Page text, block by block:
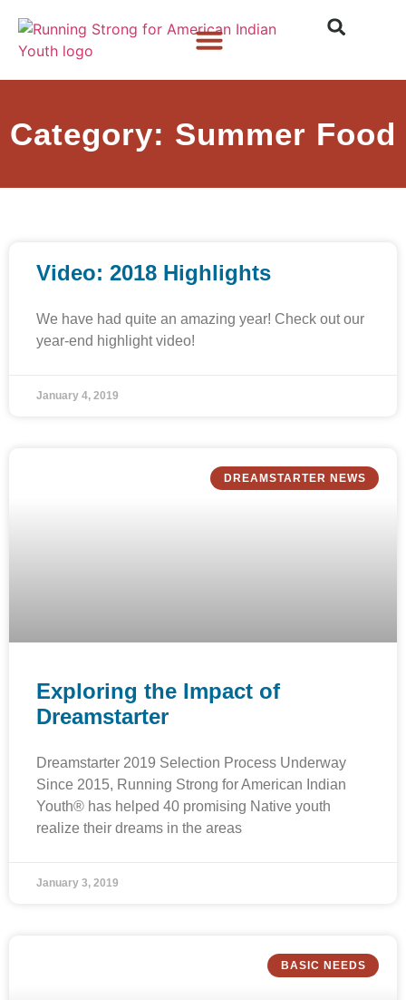
Category: Summer Food
Video: 2018 Highlights
We have had quite an amazing year! Check out our
year-end highlight video!
January 4, 2019
DREAMSTARTER NEWS
Exploring the Impact of
Dreamstarter
Dreamstarter 2019 Selection Process Underway
Since 2015, Running Strong for American Indian
Youth® has helped 40 promising Native youth
realize their dreams in the areas
January 3, 2019
BASIC NEEDS